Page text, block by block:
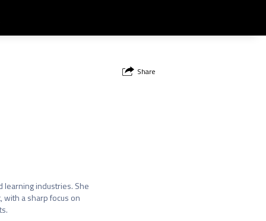
Share
learning industries. She
with a sharp focus on